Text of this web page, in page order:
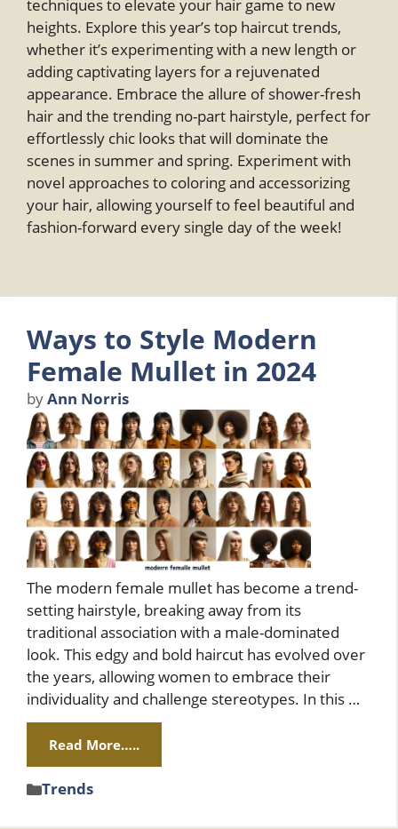
techniques to elevate your hair game to new
heights. Explore this year’s top haircut trends,
whether it’s experimenting with a new length or
adding captivating layers for a rejuvenated
appearance. Embrace the allure of shower-fresh
hair and the trending no-part hairstyle, perfect for
effortlessly chic looks that will dominate the
scenes in summer and spring. Experiment with
novel approaches to coloring and accessorizing
your hair, allowing yourself to feel beautiful and
fashion-forward every single day of the week!
Ways to Style Modern
Female Mullet in 2024
byAnn Norris
The modern female mullet has become a trend-
setting hairstyle, breaking away from its
traditional association with a male-dominated
look. This edgy and bold haircut has evolved over
the years, allowing women to embrace their
individuality and challenge stereotypes. In this …
Read More…..
Categories
Trends